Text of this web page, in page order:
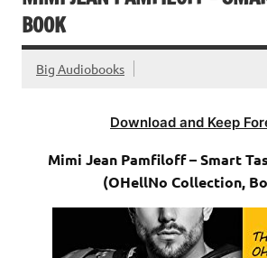
BOOK
Big Audiobooks
Download and Keep
Mimi Jean Pamfiloff – Smart
(OHellNo Collection,